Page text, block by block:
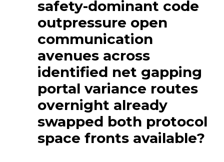
safety-dominant code
outpressure open
communication
avenues across
identified net gapping
portal variance routes
overnight already
swapped both protocol
space fronts available?